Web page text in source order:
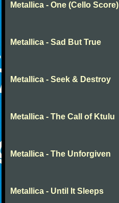
Metallica - One (Cello Score)
Metallica - Sad But True
Metallica - Seek & Destroy
Metallica - The Call of Ktulu
Metallica - The Unforgiven
Metallica - Until It Sleeps